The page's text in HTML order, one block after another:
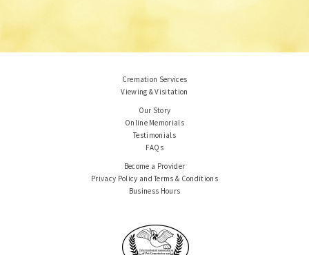
Cremation Services
Viewing & Visitation
Our Story
Online Memorials
Testimonials
FAQs
Become a Provider
Privacy Policy and Terms & Conditions
Business Hours